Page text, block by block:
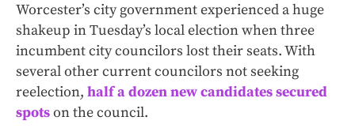
Worcester’s city government experienced a huge
shakeup in Tuesday’s local election when three
incumbent city councilors lost their seats. With
several other current councilors not seeking
reelection, half a dozen new candidates secured
spotson the council.